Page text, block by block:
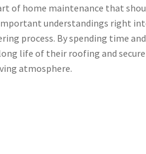
of home maintenance that
understandings right
process. By spending time
life of their roofing and
atmosphere.